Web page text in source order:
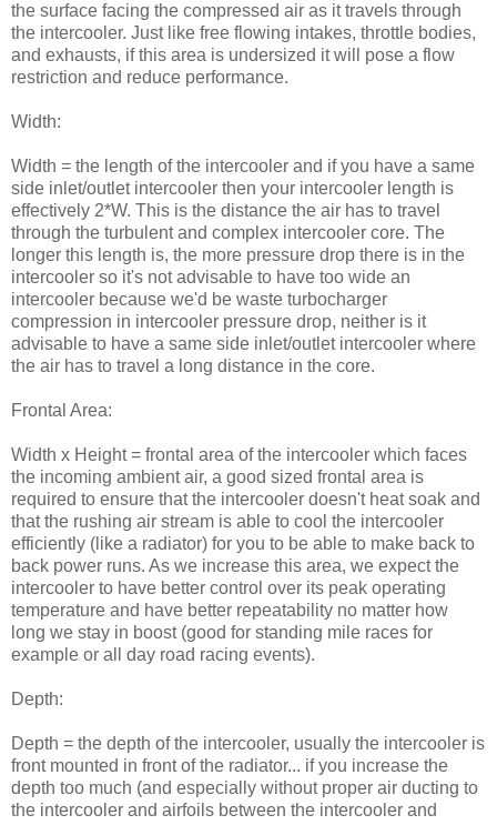
the surface facing the compressed air as it travels through
the intercooler. Just like free flowing intakes, throttle bodies,
and exhausts, if this area is undersized it will pose a flow
restriction and reduce performance.
Width:
Width = the length of the intercooler and if you have a same
side inlet/outlet intercooler then your intercooler length is
effectively 2*W. This is the distance the air has to travel
through the turbulent and complex intercooler core. The
longer this length is, the more pressure drop there is in the
intercooler so it's not advisable to have too wide an
intercooler because we'd be waste turbocharger
compression in intercooler pressure drop, neither is it
advisable to have a same side inlet/outlet intercooler where
the air has to travel a long distance in the core.
Frontal Area:
Width x Height = frontal area of the intercooler which faces
the incoming ambient air, a good sized frontal area is
required to ensure that the intercooler doesn't heat soak and
that the rushing air stream is able to cool the intercooler
efficiently (like a radiator) for you to be able to make back to
back power runs. As we increase this area, we expect the
intercooler to have better control over its peak operating
temperature and have better repeatability no matter how
long we stay in boost (good for standing mile races for
example or all day road racing events).
Depth:
Depth = the depth of the intercooler, usually the intercooler is
front mounted in front of the radiator... if you increase the
depth too much (and especially without proper air ducting to
the intercooler and airfoils between the intercooler and